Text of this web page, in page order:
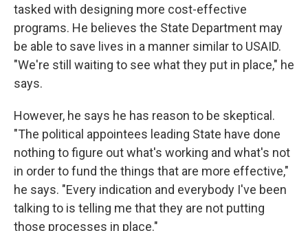
tasked with designing more cost-effective
programs. He believes the State Department may
be able to save lives in a manner similar to USAID.
"We're still waiting to see what they put in place," he
says.
However, he says he has reason to be skeptical.
"The political appointees leading State have done
nothing to figure out what's working and what's not
in order to fund the things that are more effective,"
he says. "Every indication and everybody I've been
talking to is telling me that they are not putting
those processes in place."